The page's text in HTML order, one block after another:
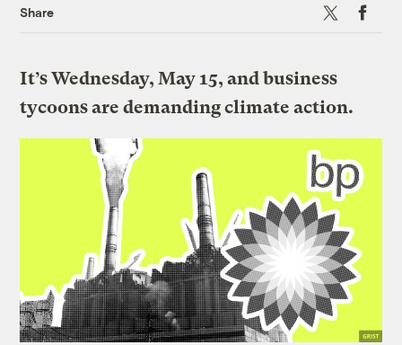
Share X
It’s Wednesday, May 15, and business
tycoons are demanding climate action.